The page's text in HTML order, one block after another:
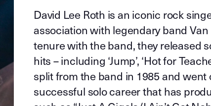
David Lee Roth is an iconic rock
association with legendary band Van
tenure with the band, they released
hits – including ‘Jump’, ‘Hot for
split from the band in 1985 and went
successful solo career that has